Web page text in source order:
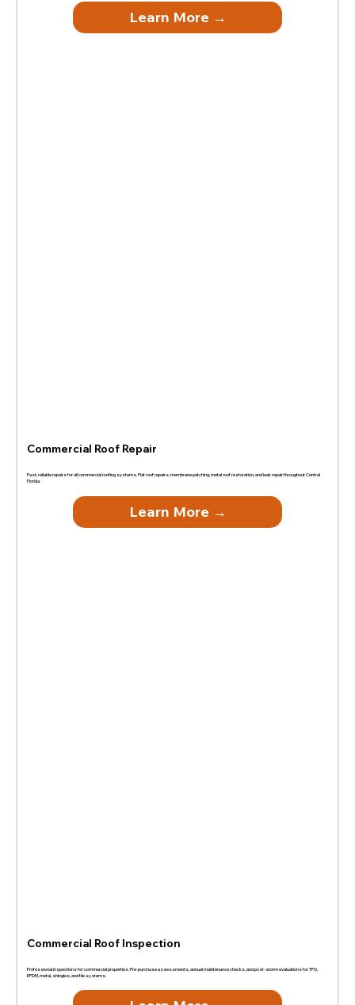
Learn More →
Commercial Roof Repair
Fast, reliable repairs for all commercial roofing systems. Flat roof repairs, membrane patching, metal roof restoration, and leak repair throughout Central
Florida.
Learn More →
Commercial Roof Inspection
Professional inspections for commercial properties. Pre-purchase assessments, annual maintenance checks, and post-storm evaluations for TPO,
EPDM, metal, shingles, and tile systems.